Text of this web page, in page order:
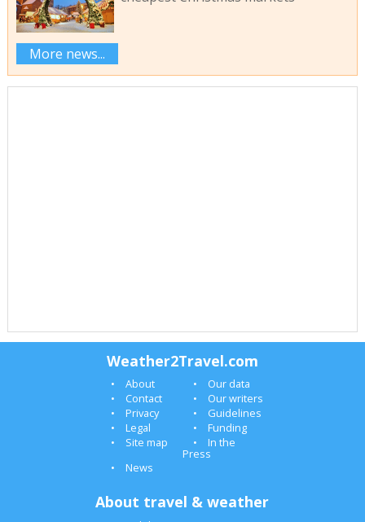
More news...
Weather2Travel.com
About
Our data
Contact
Our writers
Privacy
Guidelines
Legal
Funding
Site map
In the
Press
News
About travel & weather